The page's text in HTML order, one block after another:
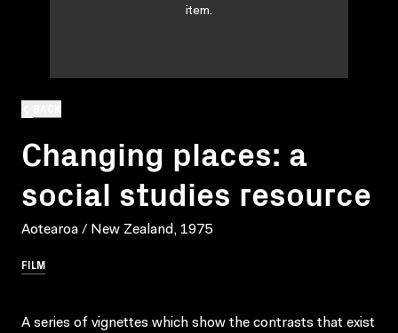
Changing places: a
social studies resource
Aotearoa / New Zealand, 1975
FILM
item.
A series of vignettes which show the contrasts that exist